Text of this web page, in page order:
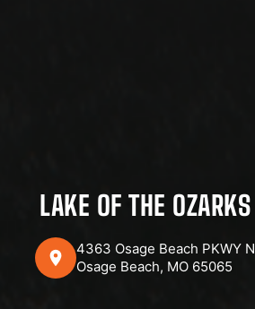
LAKE OF THE OZARKS
4363 Osage Beach PKWY N
Osage Beach, MO 65065